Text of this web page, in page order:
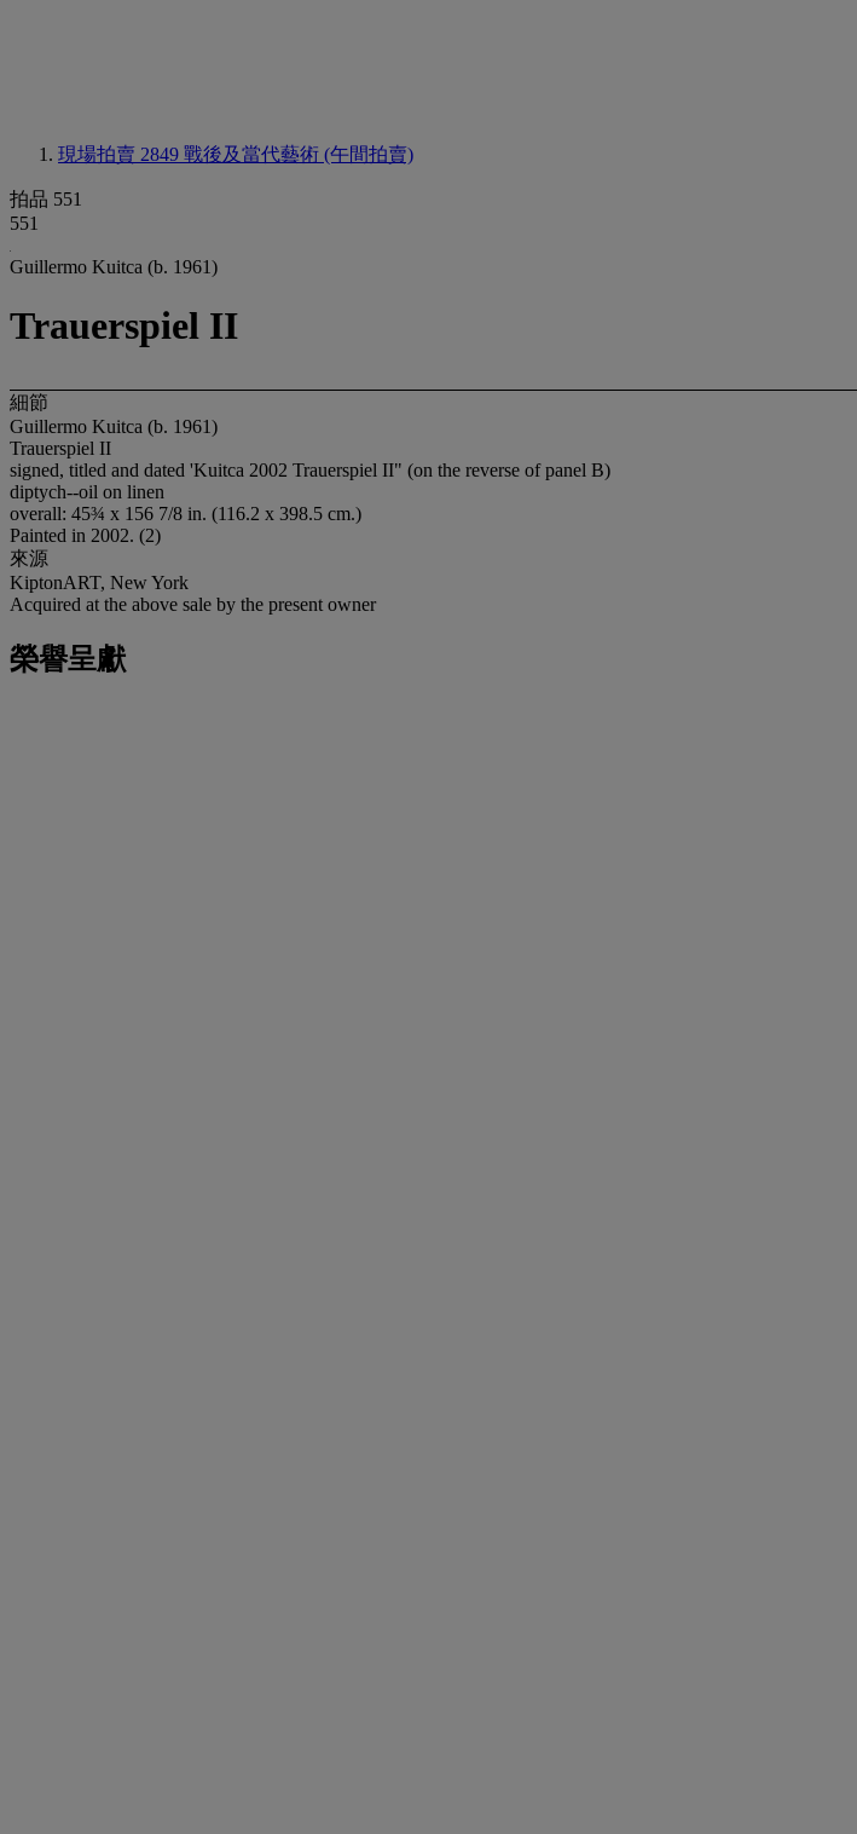
現場拍賣 2849 戰後及當代藝術 (午間拍賣)
拍品 551
551
Guillermo Kuitca (b. 1961)
Trauerspiel II
細節
Guillermo Kuitca (b. 1961)
Trauerspiel II
signed, titled and dated 'Kuitca 2002 Trauerspiel II" (on the reverse of panel B)
diptych--oil on linen
overall: 45¾ x 156 7/8 in. (116.2 x 398.5 cm.)
Painted in 2002. (2)
來源
KiptonART, New York
Acquired at the above sale by the present owner
榮譽呈獻